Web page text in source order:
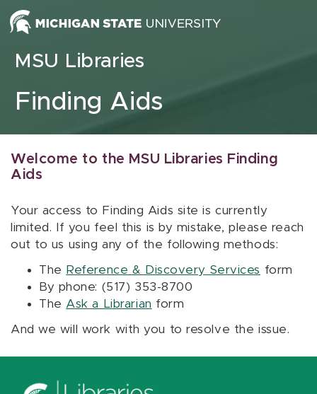
Skip to content
MSU Libraries
Finding Aids
Welcome to the MSU Libraries Finding
Aids
Your access to Finding Aids site is currently
limited. If you feel this is by mistake, please reach
out to us using any of the following methods:
The Reference & Discovery Services form
By phone: (517) 353-8700
The Ask a Librarian form
And we will work with you to resolve the issue.